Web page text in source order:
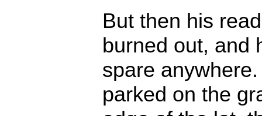
But then his
burned out, and
spare
parked on the